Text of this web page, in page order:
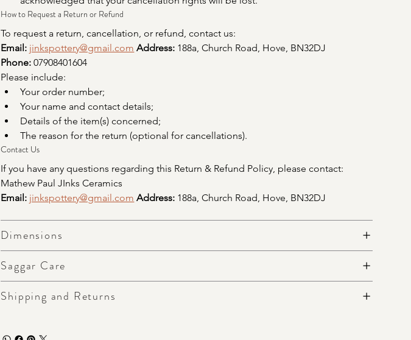
How to Request a Return or Refund
To request a return, cancellation, or refund, contact us:
Email: jinkspottery@gmail.com Address: 188a, Church Road, Hove, BN32DJ
Phone: 07908401604
Please include:
Your order number;
Your name and contact details;
Details of the item(s) concerned;
The reason for the return (optional for cancellations).
Contact Us
If you have any questions regarding this Return & Refund Policy, please contact:
Mathew Paul JInks Ceramics
Email: jinkspottery@gmail.com Address: 188a, Church Road, Hove, BN32DJ
Dimensions
Saggar Care
Shipping and Returns